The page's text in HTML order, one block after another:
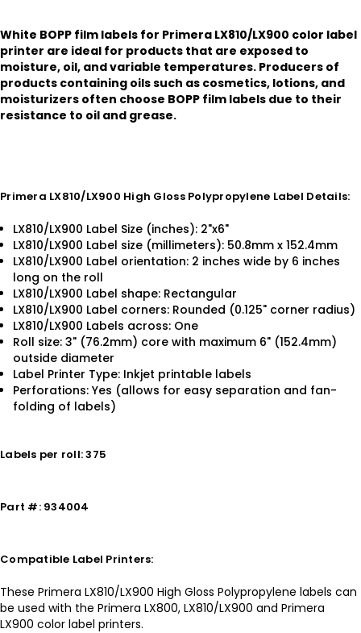
White BOPP film labels for Primera LX810/LX900 color label
printer are ideal for products that are exposed to
moisture, oil, and variable temperatures. Producers of
products containing oils such as cosmetics, lotions, and
moisturizers often choose BOPP film labels due to their
resistance to oil and grease.
Primera LX810/LX900 High Gloss Polypropylene Label Details:
LX810/LX900 Label Size (inches): 2"x6"
LX810/LX900 Label size (millimeters): 50.8mm x 152.4mm
LX810/LX900 Label orientation: 2 inches wide by 6 inches
long on the roll
LX810/LX900 Label shape: Rectangular
LX810/LX900 Label corners: Rounded (0.125" corner radius)
LX810/LX900 Labels across: One
Roll size: 3" (76.2mm) core with maximum 6" (152.4mm)
outside diameter
Label Printer Type: Inkjet printable labels
Perforations: Yes (allows for easy separation and fan-
folding of labels)
Labels per roll: 375
Part #: 934004
Compatible Label Printers:
These Primera LX810/LX900 High Gloss Polypropylene labels can
be used with the Primera LX800, LX810/LX900 and Primera
LX900 color label printers.